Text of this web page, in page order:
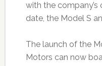
with the
date, the Model S
The launch of the
Motors can now